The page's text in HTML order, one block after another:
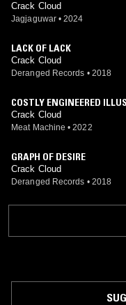
Crack Cloud
Jagjaguwar • 2024
LACK OF LACK
Crack Cloud
Deranged Records • 2018
COSTLY ENGINEERED
Crack Cloud
Meat Machine • 2022
GRAPH OF DESIRE
Crack Cloud
Deranged Records • 2018